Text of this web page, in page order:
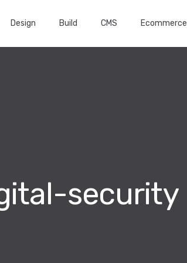
Design Build CMS Ecommerce
security